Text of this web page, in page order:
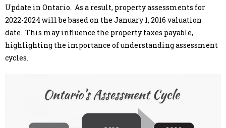
Update in Ontario. As a result, property assessments for
2022-2024 will be based on the January 1, 2016 valuation
date. This may influence the property taxes payable,
highlighting the importance of understanding assessment
cycles.